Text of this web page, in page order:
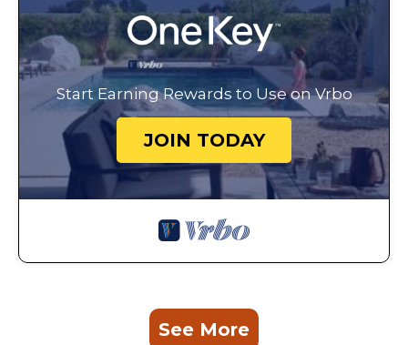
Start Earning Rewards to Use on Vrbo
JOIN TODAY
See More